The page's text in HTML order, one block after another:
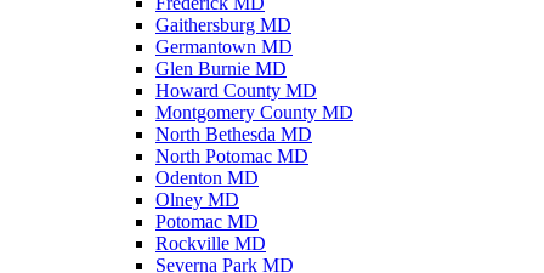
Gaithersburg MD
Germantown MD
Glen Burnie MD
Howard County MD
Montgomery County MD
North Bethesda MD
North Potomac MD
Odenton MD
Olney MD
Potomac MD
Rockville MD
Severna Park MD